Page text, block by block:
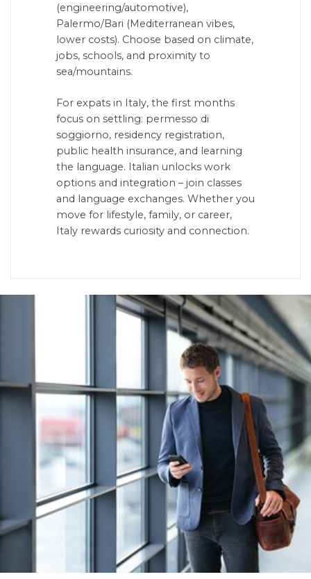
(engineering/automotive),
Palermo/Bari (Mediterranean vibes,
lower costs). Choose based on climate,
jobs, schools, and proximity to
sea/mountains.
For expats in Italy, the first months
focus on settling: permesso di
soggiorno, residency registration,
public health insurance, and learning
the language. Italian unlocks work
options and integration – join classes
and language exchanges. Whether you
move for lifestyle, family, or career,
Italy rewards curiosity and connection.